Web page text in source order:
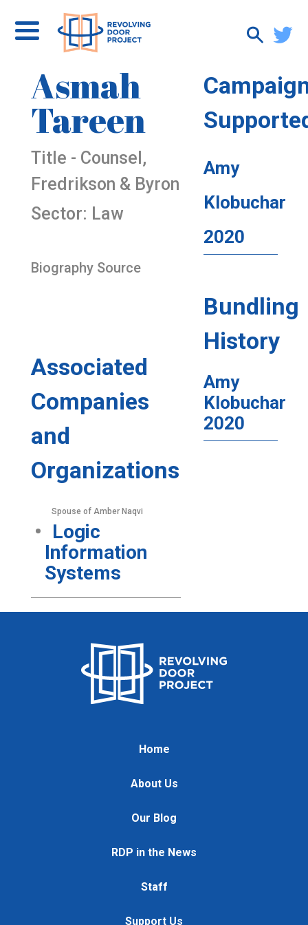
Asmah
Tareen
Title - Counsel,
Fredrikson & Byron
Sector: Law
Biography Source
Associated
Companies
and
Organizations
Spouse of Amber Naqvi
Logic
Information
Systems
Amy
Klobuchar
2020
Bundling
History
Amy
Klobuchar
2020
Home
About Us
Our Blog
RDP in the News
Staff
Support Us